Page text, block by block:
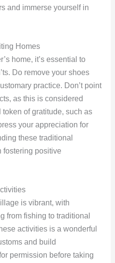
and immerse yourself in
Homes
home, it’s essential to
Do remove your shoes
practice. Don’t point
as this is considered
of gratitude, such as
your appreciation for
these traditional
fostering positive
is vibrant, with
from fishing to traditional
activities is a wonderful
and build
permission before taking